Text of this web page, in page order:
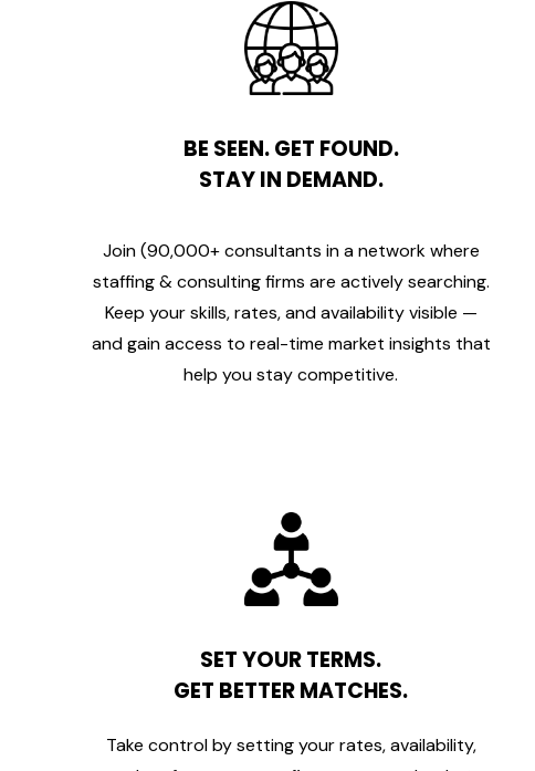
BE SEEN. GET FOUND.
STAY IN DEMAND.
Join (90,000+ consultants in a network where
staffing & consulting firms are actively searching.
Keep your skills, rates, and availability visible —
and gain access to real-time market insights that
help you stay competitive.
SET YOUR TERMS.
GET BETTER MATCHES.
Take control by setting your rates, availability,